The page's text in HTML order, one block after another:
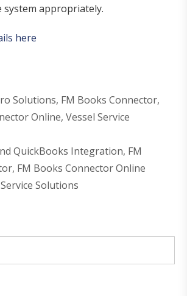
system appropriately.
here
Solutions, FM Books Connector,
Online, Vessel Service
QuickBooks Integration, FM
, FM Books Connector Online
Solutions